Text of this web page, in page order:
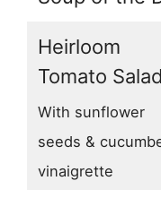
Heirloom
Tomato Salad
With sunflower
seeds &
vinaigrette